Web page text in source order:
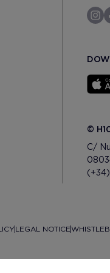
©
C/
LEGAL NOTICE